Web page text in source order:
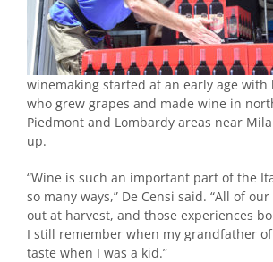
winemaking started at an early age
who grew grapes and made wine in
Piedmont and Lombardy areas near
up.
“Wine is such an important part of the
so many ways,” De Censi said. “All of
out at harvest, and those experiences
I still remember when my grandfather
taste when I was a kid.”